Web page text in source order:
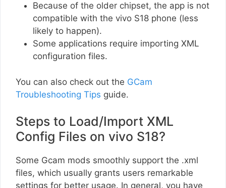
Because of the older chipset, the app is not
compatible with the vivo S18 phone (less
likely to happen).
Some applications require importing XML
configuration files.
You can also check out the GCam
Troubleshooting Tips guide.
Steps to Load/Import XML
Config Files on vivo S18?
Some Gcam mods smoothly support the .xml
files, which usually grants users remarkable
settings for better usage. In general, you have